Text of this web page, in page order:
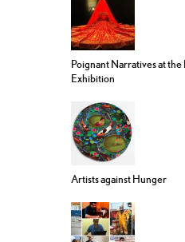
Poignant Narratives at
Exhibition
Artists against Hunger